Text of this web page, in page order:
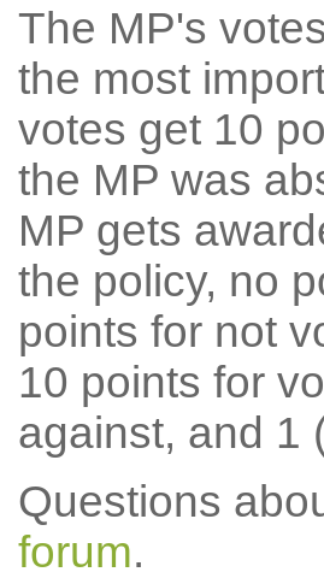
The MP's
the most
votes get 10
the MP was
MP gets
the policy, no
points for not
10 points for
against, and 1
Questions
forum.